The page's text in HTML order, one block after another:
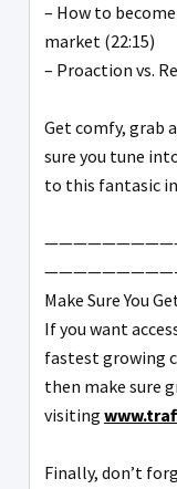
– How to
market (22:15)
– Proaction vs.
Get comfy, grab
sure you tune
to this fantasic
Make Sure You
If you want
fastest growing
then make sure
visiting
Finally, don’t